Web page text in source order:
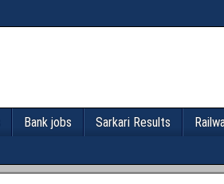
Bank jobs Sarkari Results